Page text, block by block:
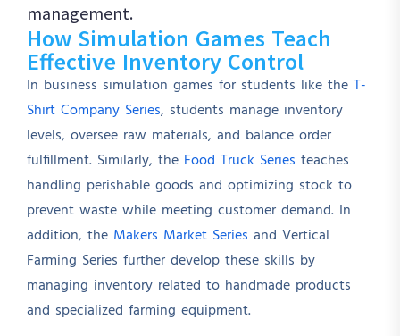
management.
How Simulation Games Teach
Effective Inventory Control
In business simulation games for students like the T-
Shirt Company Series, students manage inventory
levels, oversee raw materials, and balance order
fulfillment. Similarly, the Food Truck Series teaches
handling perishable goods and optimizing stock to
prevent waste while meeting customer demand. In
addition, the Makers Market Series and Vertical
Farming Series further develop these skills by
managing inventory related to handmade products
and specialized farming equipment.